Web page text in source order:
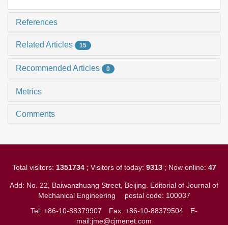
References
Related Articles 15
Recommended Articles 0
Metrics
Comments
Total visitors: 1351734; Visitors of today: 9313; Now online: 47
Add: No. 22, Baiwanzhuang Street, Beijing. Editorial of Journal of
Mechanical Engineering postal code: 100037
Tel: +86-10-88379907 Fax: +86-10-88379504
E-
mail:jme@cjmenet.com